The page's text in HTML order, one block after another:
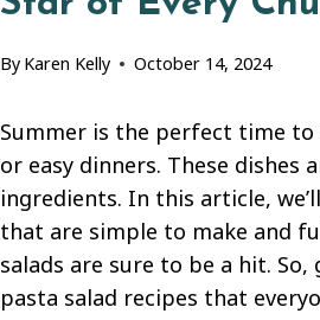
By Karen Kelly October 14, 2024
Summer is the perfect time to
or easy dinners. These dishes
ingredients. In this article,
that are simple to make and
salads are sure to be a hit.
pasta salad recipes that